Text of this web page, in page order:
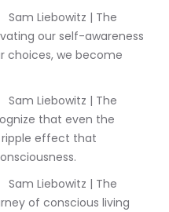
our self-awareness
choices, we become
that even the
ripple effect that
of conscious living